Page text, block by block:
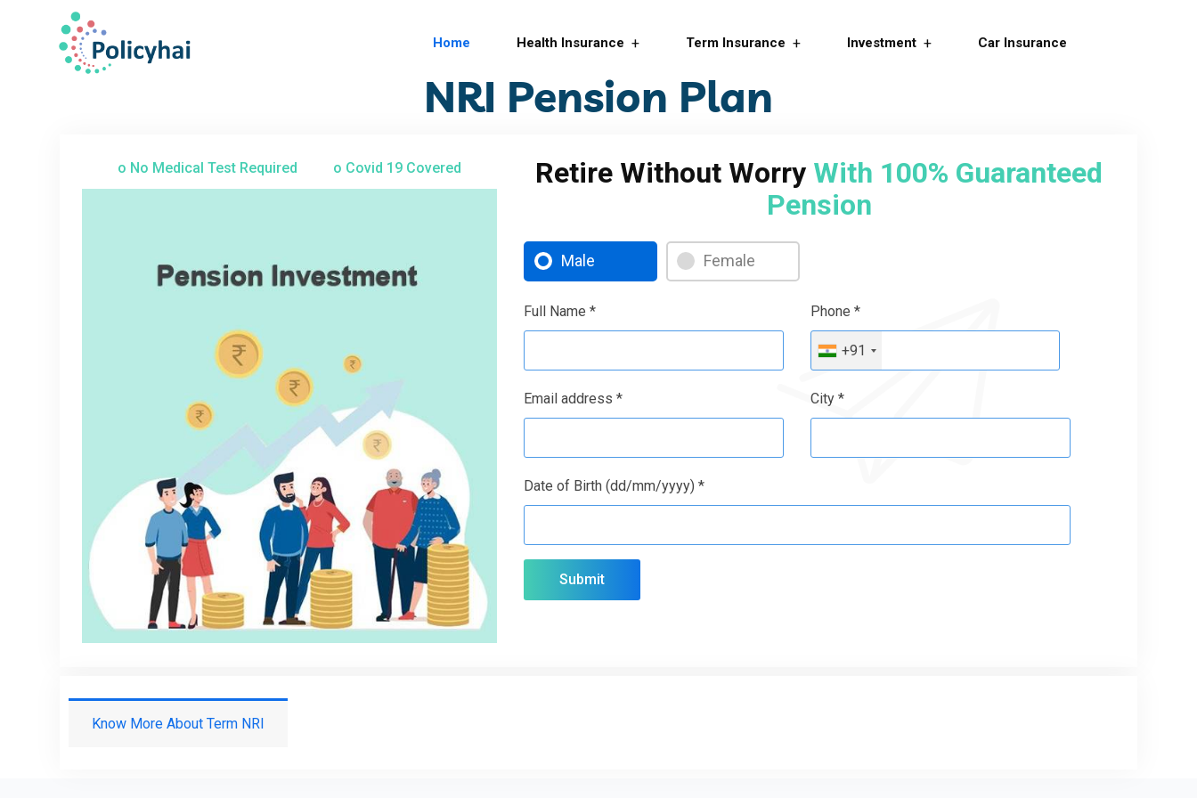
Home Health Insurance Term Insurance Investment Car Insurance
NRI Pension Plan
o No Medical Test Required o Covid 19 Covered Retire Without Worry With 100% Guaranteed
Pension
Male Female
Full Name * Phone *
+91
Email address * City *
Date of Birth (dd/mm/yyyy) *
Submit
Know More About Term NRI